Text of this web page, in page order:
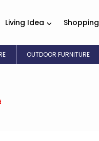
Living Idea Shopping
OUTDOOR FURNITURE